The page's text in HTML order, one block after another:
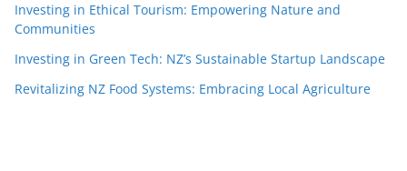
Investing in Ethical Tourism: Empowering Nature and
Communities
Investing in Green Tech: NZ’s Sustainable Startup Landscape
Revitalizing NZ Food Systems: Embracing Local Agriculture